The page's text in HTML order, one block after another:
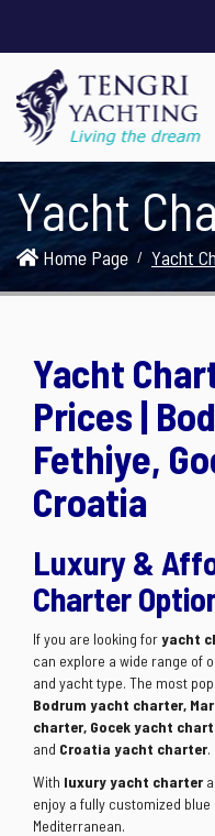
Yacht
Home Page Yacht
Yacht
Prices |
Fethiye,
Croatia
Luxury &
Charter
If you are looking foryacht
can explore a wide range of
and yacht type. The most
Bodrum yacht charter,
charter, Gocek yacht
and Croatia yacht charter.
With luxury yacht charter
enjoy a fully customized
Mediterranean.